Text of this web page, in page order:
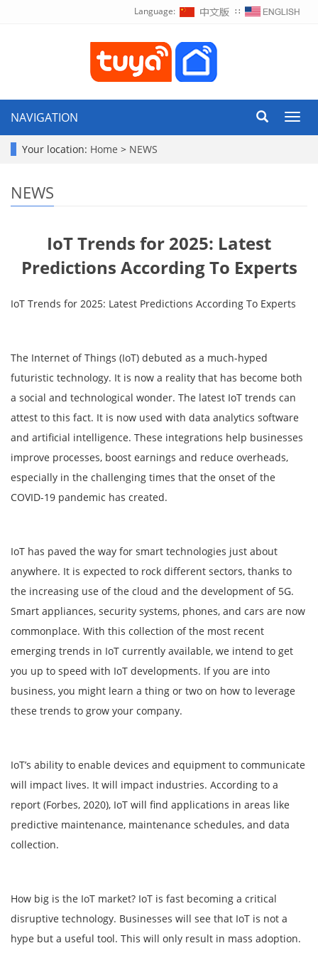
Language: ∷
NAVIGATION
Your location: Home > NEWS
NEWS
IoT Trends for 2025: Latest
Predictions According To Experts
IoT Trends for 2025: Latest Predictions According To Experts
The Internet of Things (IoT) debuted as a much-hyped
futuristic technology. It is now a reality that has become both
a social and technological wonder. The latest IoT trends can
attest to this fact. It is now used with data analytics software
and artificial intelligence. These integrations help businesses
improve processes, boost earnings and reduce overheads,
especially in the challenging times that the onset of the
COVID-19 pandemic has created.
IoT has paved the way for smart technologies just about
anywhere. It is expected to rock different sectors, thanks to
the increasing use of the cloud and the development of 5G.
Smart appliances, security systems, phones, and cars are now
commonplace. With this collection of the most recent
emerging trends in IoT currently available, we intend to get
you up to speed with IoT developments. If you are into
business, you might learn a thing or two on how to leverage
these trends to grow your company.
IoT’s ability to enable devices and equipment to communicate
will impact lives. It will impact industries. According to a
report (Forbes, 2020), IoT will find applications in areas like
predictive maintenance, maintenance schedules, and data
collection.
How big is the IoT market? IoT is fast becoming a critical
disruptive technology. Businesses will see that IoT is not a
hype but a useful tool. This will only result in mass adoption.